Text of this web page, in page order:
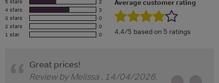
4 stars
3
3 stars
0
2 stars
0
1 star
0
Average customer rating
4.4/5 based on 5 ratings
Great prices!
Review byMelissa , 14/04/2026.